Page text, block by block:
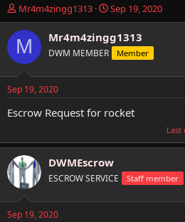
T
h
r
e
d
s
t
a
e
r
Mr4m4zingg1313
S
t
a
r
t
t
e
Sep 19, 2020
M Mr4m4zingg1313
DWM MEMBER Member
Sep 19, 2020
Escrow Request for rocket
Last
DWMEscrow
ESCROW SERVICE Staff member
Sep 19, 2020